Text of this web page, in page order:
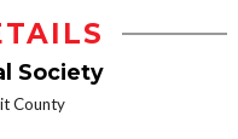
Society
County